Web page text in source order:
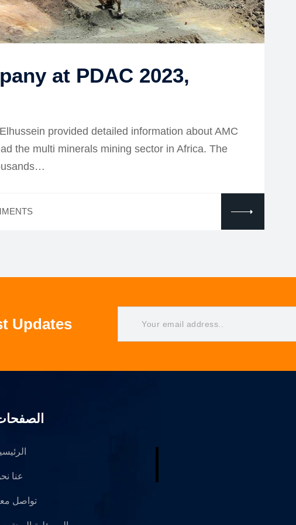
at PDAC 2023,
provided detailed information about AMC
the multi minerals mining sector in Africa. The
Updates
عنا
تواصل